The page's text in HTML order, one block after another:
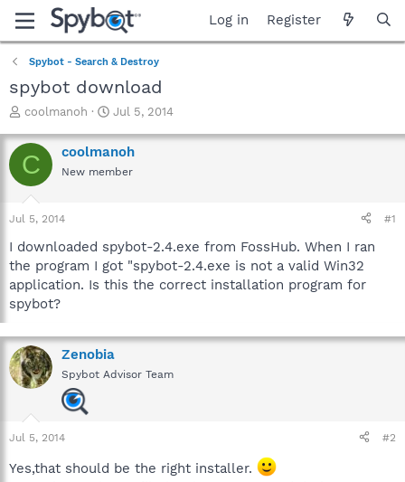
Log in Register
Spybot - Search & Destroy
spybot download
T
r
e
a
t
a
t
e
r
coolmanoh
S
a
r
t
e
Jul 5, 2014
C coolmanoh
New member
Jul 5, 2014 #1
I downloaded spybot-2.4.exe from FossHub. When I ran
the program I got "spybot-2.4.exe is not a valid Win32
application. Is this the correct installation program for
spybot?
Zenobia
Spybot Advisor Team
Jul 5, 2014 #2
Yes,that should be the right installer.